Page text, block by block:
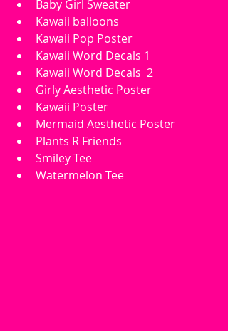
Baby Girl Sweater
Kawaii balloons
Kawaii Pop Poster
Kawaii Word Decals 1
Kawaii Word Decals  2
Girly Aesthetic Poster
Kawaii Poster
Mermaid Aesthetic Poster
Plants R Friends
Smiley Tee
Watermelon Tee